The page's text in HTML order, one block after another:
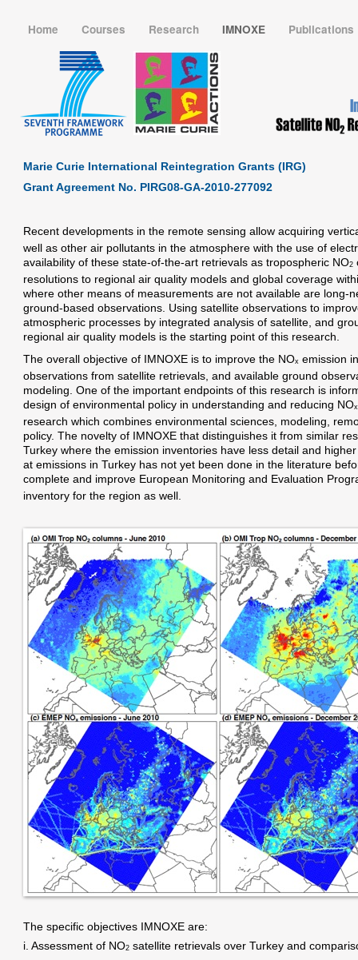
Home Courses Research IMNOXE Publications
Marie Curie International Reintegration Grants (IRG)
Grant Agreement No. PIRG08-GA-2010-277092
Recent developments in the remote sensing allow acquiring
well as other air pollutants in the atmosphere with the use of
availability of these state-of-the-art retrievals as tropospheric NO2
resolutions to regional air quality models and global coverage
where other means of measurements are not available are long-
ground-based observations. Using satellite observations to
atmospheric processes by integrated analysis of satellite, and
regional air quality models is the starting point of this research.
The overall objective of IMNOXE is to improve the NOx emission
observations from satellite retrievals, and available ground
modeling. One of the important endpoints of this research is
design of environmental policy in understanding and reducing NOx
research which combines environmental sciences, modeling,
policy. The novelty of IMNOXE that distinguishes it from similar
Turkey where the emission inventories have less detail and
at emissions in Turkey has not yet been done in the literature
complete and improve European Monitoring and Evaluation
inventory for the region as well.
The specific objectives IMNOXE are:
i. Assessment of NO2 satellite retrievals over Turkey and